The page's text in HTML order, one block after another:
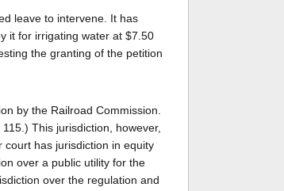
leave to intervene. It has
it for irrigating water at $7.50
the granting of the petition
by the Railroad Commission.
This jurisdiction, however,
court has jurisdiction in equity
over a public utility for the
over the regulation and